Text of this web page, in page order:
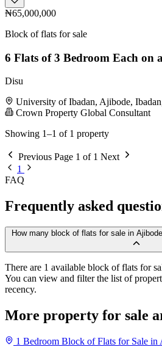
₦65,000,000
Block of flats for sale
6 Flats of 3 Bedroom Each on
Disu
University of Ibadan, Ajibode,
Crown Property Global Consultant
Showing 1–1 of 1 property
Previous Page 1 of 1 Next
1
FAQ
Frequently asked
How many block of flats for sale in
There are 1 available block of flats for
You can view and filter the list of
recency.
More property for sale
1 Bedroom Block of Flats for Sale in